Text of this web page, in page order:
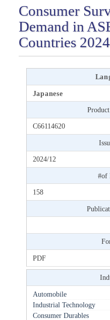
Consumer
Demand in
Countries 2024
Japanese
C66114620
2024/12
#of
158
PDF
Automobile
Industrial Technology
Consumer Durables